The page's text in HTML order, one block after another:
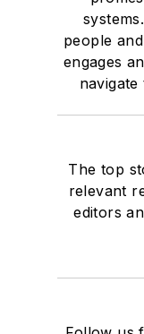
people
engages
The top
relevant
editors